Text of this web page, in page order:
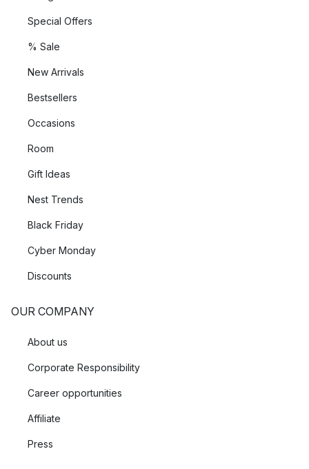
Special Offers
% Sale
New Arrivals
Bestsellers
Occasions
Room
Gift Ideas
Nest Trends
Black Friday
Cyber Monday
Discounts
OUR COMPANY
About us
Corporate Responsibility
Career opportunities
Affiliate
Press